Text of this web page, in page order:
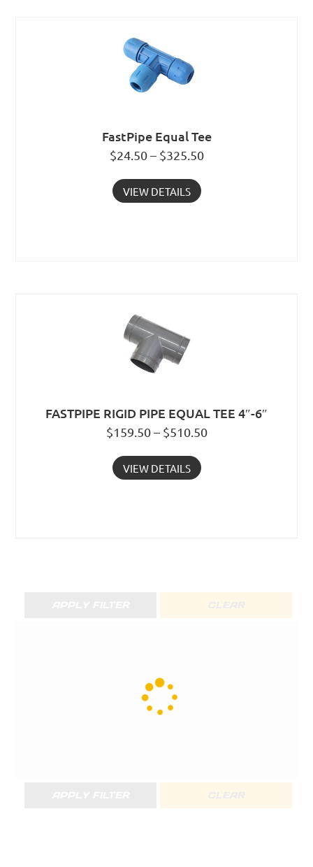
FastPipe Equal Tee
$24.50 – $325.50
VIEW DETAILS
FASTPIPE RIGID PIPE EQUAL TEE 4″-6″
$159.50 – $510.50
VIEW DETAILS